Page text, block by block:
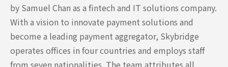
by Samuel Chan as a fintech and IT solutions company.
With a vision to innovate payment solutions and
become a leading payment aggregator, Skybridge
operates offices in four countries and employs staff
from seven nationalities. The team attributes all